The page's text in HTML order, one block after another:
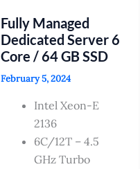
Fully Managed
Dedicated Server 6
Core / 64 GB SSD
February 5, 2024
Intel Xeon-E
2136
6C/12T – 4.5
GHz Turbo